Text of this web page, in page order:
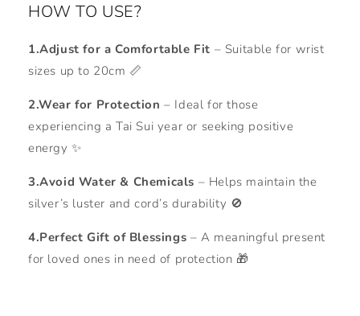
HOW TO USE?
1.Adjust for a Comfortable Fit – Suitable for wrist
sizes up to 20cm 📏
2.Wear for Protection – Ideal for those
experiencing a Tai Sui year or seeking positive
energy ✨
3.Avoid Water & Chemicals – Helps maintain the
silver’s luster and cord’s durability 🚫
4.Perfect Gift of Blessings – A meaningful present
for loved ones in need of protection 🎁